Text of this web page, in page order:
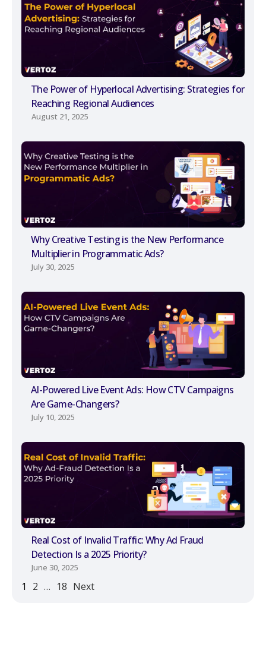
The Power of Hyperlocal Advertising: Strategies for
Reaching Regional Audiences
August 21, 2025
Why Creative Testing is the New Performance
Multiplier in Programmatic Ads?
July 30, 2025
AI-Powered Live Event Ads: How CTV Campaigns
Are Game-Changers?
July 10, 2025
Real Cost of Invalid Traffic: Why Ad Fraud
Detection Is a 2025 Priority?
June 30, 2025
1 2 … 18 Next